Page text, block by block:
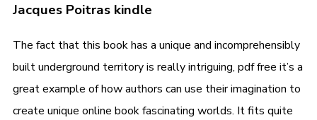
Jacques Poitras kindle
The fact that this book has a unique and incomprehensibly
built underground territory is really intriguing, pdf free it’s a
great example of how authors can use their imagination to
create unique online book fascinating worlds. It fits quite